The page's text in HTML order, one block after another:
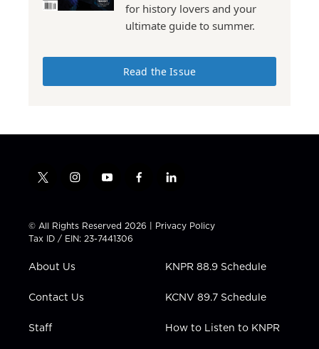
for history lovers and your
ultimate guide to summer.
Read the Issue
t
t
t
e
i
t
a
g
a
y
t
u
b
f
e
b
l
k
e
i
n
© All Rights Reserved 2026 | Privacy Policy
Tax ID / EIN: 23-7441306
About Us
Contact Us
Staff
KNPR 88.9 Schedule
KCNV 89.7 Schedule
How to Listen to KNPR